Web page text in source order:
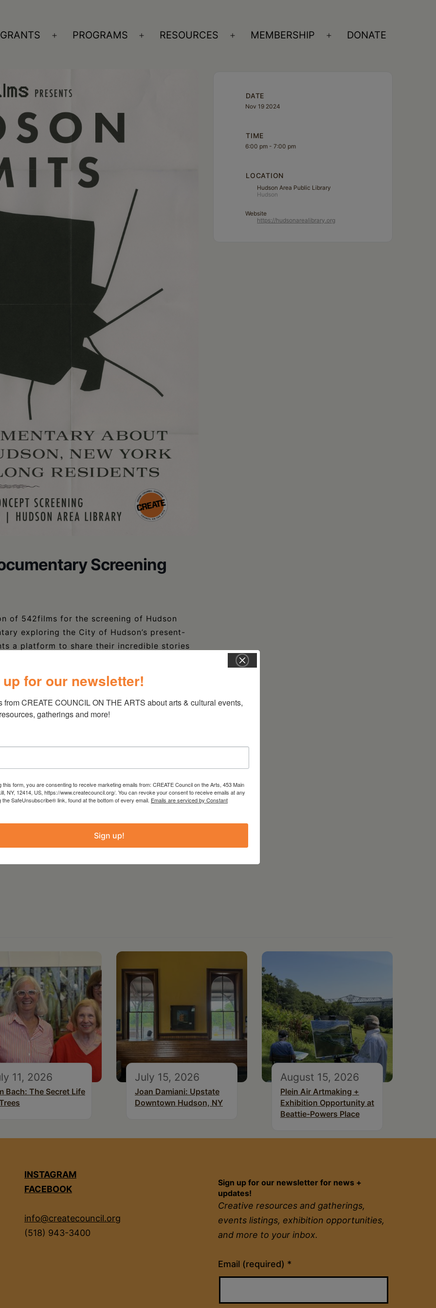
GRANTS
Open
PROGRAMS
Open
RESOURCES
Open
MEMBERSHIP
Open
DONATE
Screening
of 542films for the screening of Hudson
exploring the City of Hudson’s present-
a platform to share their incredible stories
Light refreshments will be provided.
can get involved, and its feature-length
the screening and online
the Statewide Community Regrants
Council on the Arts with the support of the
and administered by Create Council on the
DATE
Nov 19 2024
TIME
6:00 pm - 7:00 pm
LOCATION
Hudson Area Public Library
Hudson
Website
https://hudsonarealibrary.org
11, 2026
Bach: The Secret Life
July 15, 2026
Joan Damiani: Upstate
Downtown Hudson, NY
August 15, 2026
Plein Air Artmaking +
Exhibition Opportunity at
Beattie-Powers Place
INSTAGRAM
FACEBOOK
info@createcouncil.org
(518) 943-3400
Sign up for our newsletter for news +
updates!
Creative resources and gatherings,
events listings, exhibition opportunities,
and more to your inbox.
Email (required) *
Constant
Contact
for our newsletter!
from CREATE COUNCIL ON THE ARTS about arts & cultural events,
gatherings and more!
this form, you are consenting to receive marketing emails from: CREATE Council on the Arts, 453 Main
NY, 12414, US, https://www.createcouncil.org/. You can revoke your consent to receive emails at any
the SafeUnsubscribe® link, found at the bottom of every email. Emails are serviced by Constant
Sign up!